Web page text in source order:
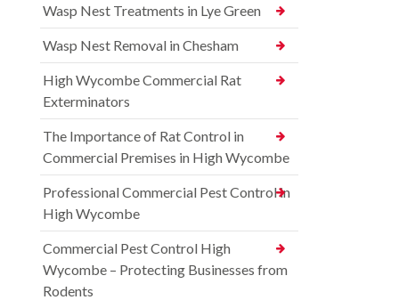
Wasp Nest Treatments in Lye Green
Wasp Nest Removal in Chesham
High Wycombe Commercial Rat
Exterminators
The Importance of Rat Control in
Commercial Premises in High Wycombe
Professional Commercial Pest Control in
High Wycombe
Commercial Pest Control High
Wycombe – Protecting Businesses from
Rodents